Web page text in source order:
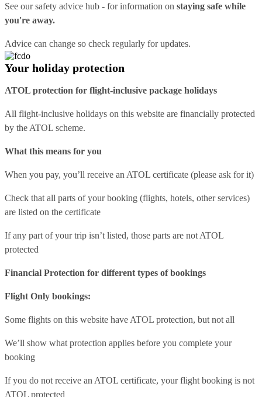
See oursafety advice hub - for information on staying safe while
you're away.
Advice can change so check regularly for updates.
Your holiday protection
ATOL protection for flight-inclusive package holidays
All flight-inclusive holidays on this website are financially protected
by the ATOL scheme.
What this means for you
When you pay, you’ll receive an ATOL certificate (please ask for it)
Check that all parts of your booking (flights, hotels, other services)
are listed on the certificate
If any part of your trip isn’t listed, those parts are not ATOL
protected
Financial Protection for different types of bookings
Flight Only bookings:
Some flights on this website have ATOL protection, but not all
We’ll show what protection applies before you complete your
booking
If you do not receive an ATOL certificate, your flight booking is not
ATOL protected